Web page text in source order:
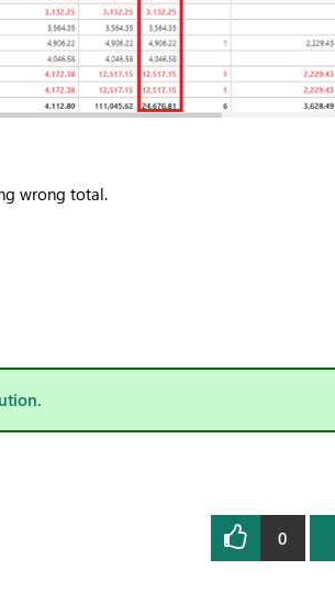
wrong total.
0